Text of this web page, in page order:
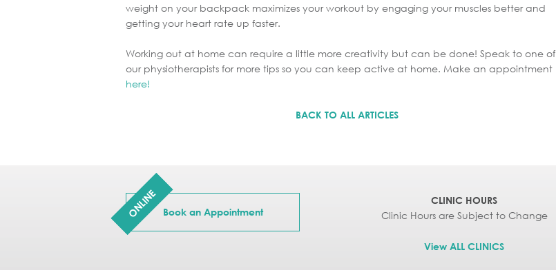
weight on your backpack maximizes your workout by engaging your muscles better and
getting your heart rate up faster.
Working out at home can require a little more creativity but can be done! Speak to one of
our physiotherapists for more tips so you can keep active at home. Make an appointment
here!
BACK TO ALL ARTICLES
ONLINE Book an Appointment
CLINIC HOURS
Clinic Hours are Subject to Change
View ALL CLINICS